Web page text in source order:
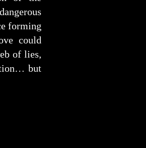
forming
could
of lies,
but